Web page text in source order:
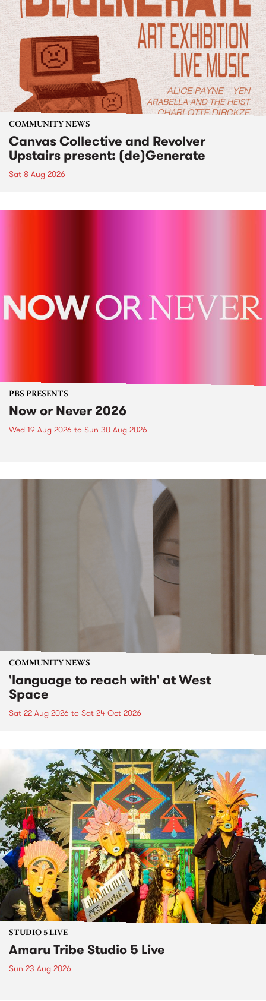
COMMUNITY NEWS
Canvas Collective and Revolver
Upstairs present: (de)Generate
Sat 8 Aug 2026
PBS PRESENTS
Now or Never 2026
Wed 19 Aug 2026 to Sun 30 Aug 2026
COMMUNITY NEWS
'language to reach with' at West
Space
Sat 22 Aug 2026 to Sat 24 Oct 2026
STUDIO 5 LIVE
Amaru Tribe Studio 5 Live
Sun 23 Aug 2026